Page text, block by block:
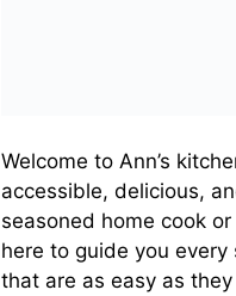
Welcome to Ann’s
accessible, delicious,
seasoned home cook or
here to guide you every
that are as easy as